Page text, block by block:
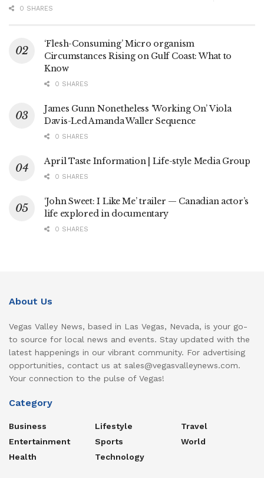
0 SHARES
‘Flesh-Consuming’ Micro organism
Circumstances Rising on Gulf Coast: What to
Know
0 SHARES
James Gunn Nonetheless ‘Working On’ Viola
Davis-Led Amanda Waller Sequence
0 SHARES
April Taste Information | Life-style Media Group
0 SHARES
‘John Sweet: I Like Me’ trailer — Canadian actor’s
life explored in documentary
0 SHARES
About Us
Vegas Valley News, based in Las Vegas, Nevada, is your go-
to source for local news and events. Stay updated with the
latest happenings in our vibrant community. For advertising
opportunities, contact us at sales@vegasvalleynews.com.
Your connection to the pulse of Vegas!
Category
Business
Entertainment
Health
Lifestyle
Sports
Technology
Travel
World